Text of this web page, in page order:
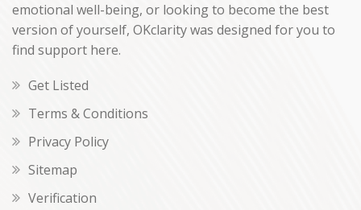
emotional well-being, or looking to become the best
version of yourself, OKclarity was designed for you to
find support here.
Get Listed
Terms & Conditions
Privacy Policy
Sitemap
Verification